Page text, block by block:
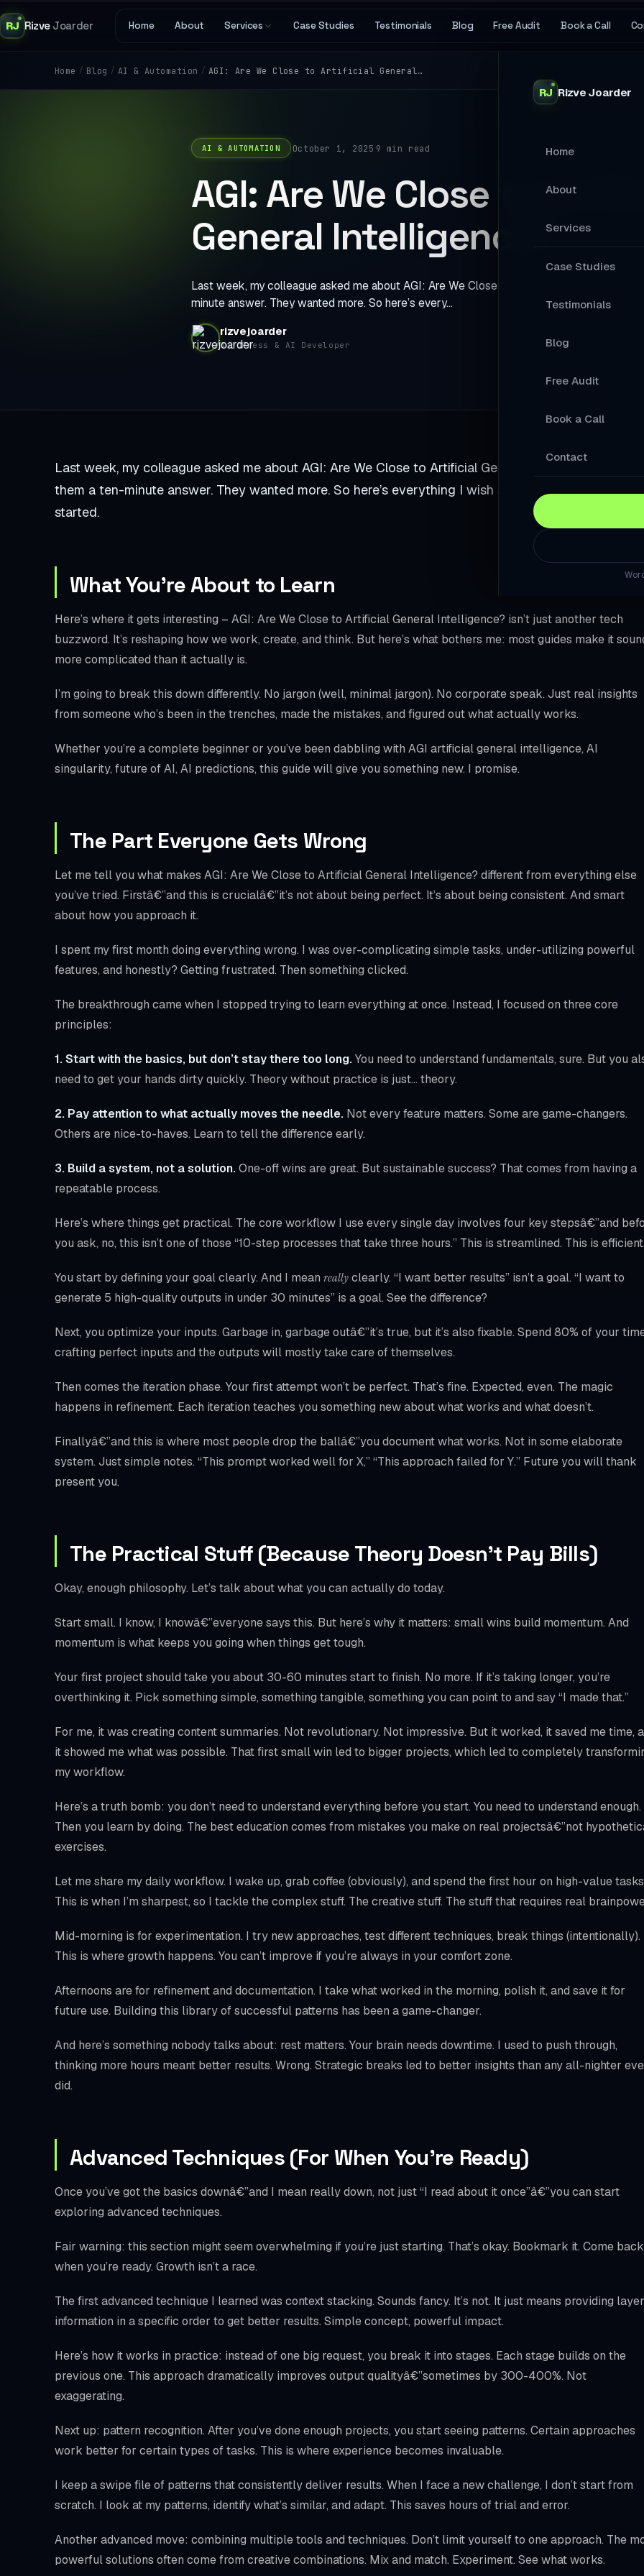
RJ RizveJoarder Home About Services Case Studies Testimonials Blog Free Audit Book a Call
RJ Rizve Joarder
Home
About
Services
MAIN SERVICES
A Store Your
A Website Built
Slow Sites
Keep Your
SPECIALTIES
Bookly
Schema / llms.txt
Case Studies
Testimonials
Blog
Free Audit
Book a Call
Contact
Home / Blog / AI & Automation / AGI: Are We Close to Artificial General…
AI & AUTOMATION ·October 1, 2025 ·9 min read
AGI: Are We Close to
General Intelligence?
Last week, my colleague asked me about AGI: Are We Close to Artificial General
minute answer. They wanted more. So here’s every…
rizvejoarder
WordPress & AI Developer
Last week, my colleague asked me about AGI: Are We Close to Artificial General Intelligence?. I
them a ten-minute answer. They wanted more. So here’s everything I wish someone told me when I
started.
What You’re About to Learn
Here’s where it gets interesting – AGI: Are We Close to Artificial General Intelligence? isn’t just another tech
buzzword. It’s reshaping how we work, create, and think. But here’s what bothers me: most guides make it
more complicated than it actually is.
I’m going to break this down differently. No jargon (well, minimal jargon). No corporate speak. Just real insights
from someone who’s been in the trenches, made the mistakes, and figured out what actually works.
Whether you’re a complete beginner or you’ve been dabbling with AGI artificial general intelligence, AI
singularity, future of AI, AI predictions, this guide will give you something new. I promise.
The Part Everyone Gets Wrong
Let me tell you what makes AGI: Are We Close to Artificial General Intelligence? different from everything else
you’ve tried. Firstâ€”and this is crucialâ€”it’s not about being perfect. It’s about being consistent. And smart
about how you approach it.
I spent my first month doing everything wrong. I was over-complicating simple tasks, under-utilizing powerful
features, and honestly? Getting frustrated. Then something clicked.
The breakthrough came when I stopped trying to learn everything at once. Instead, I focused on three core
principles:
1. Start with the basics, but don’t stay there too long.You need to understand fundamentals, sure. But you
need to get your hands dirty quickly. Theory without practice is just… theory.
2. Pay attention to what actually moves the needle. Not every feature matters. Some are game-changers.
Others are nice-to-haves. Learn to tell the difference early.
3. Build a system, not a solution.One-off wins are great. But sustainable success? That comes from having a
repeatable process.
Here’s where things get practical. The core workflow I use every single day involves four key stepsâ€”and
you ask, no, this isn’t one of those “10-step processes that take three hours.” This is streamlined. This is
You start by defining your goal clearly. And I mean reallyclearly. “I want better results” isn’t a goal. “I want to
generate 5 high-quality outputs in under 30 minutes” is a goal. See the difference?
Next, you optimize your inputs. Garbage in, garbage outâ€”it’s true, but it’s also fixable. Spend 80% of your
crafting perfect inputs and the outputs will mostly take care of themselves.
Then comes the iteration phase. Your first attempt won’t be perfect. That’s fine. Expected, even. The magic
happens in refinement. Each iteration teaches you something new about what works and what doesn’t.
Finallyâ€”and this is where most people drop the ballâ€”you document what works. Not in some elaborate
system. Just simple notes. “This prompt worked well for X,” “This approach failed for Y.” Future you will thank
present you.
The Practical Stuff (Because Theory Doesn’t Pay Bills)
Okay, enough philosophy. Let’s talk about what you can actually do today.
Start small. I know, I knowâ€”everyone says this. But here’s why it matters: small wins build momentum. And
momentum is what keeps you going when things get tough.
Your first project should take you about 30-60 minutes start to finish. No more. If it’s taking longer, you’re
overthinking it. Pick something simple, something tangible, something you can point to and say “I made that.”
For me, it was creating content summaries. Not revolutionary. Not impressive. But it worked, it saved me time,
it showed me what was possible. That first small win led to bigger projects, which led to completely
my workflow.
Here’s a truth bomb: you don’t need to understand everything before you start. You need to understand enough.
Then you learn by doing. The best education comes from mistakes you make on real projectsâ€”not
exercises.
Let me share my daily workflow. I wake up, grab coffee (obviously), and spend the first hour on high-value
This is when I’m sharpest, so I tackle the complex stuff. The creative stuff. The stuff that requires real
Mid-morning is for experimentation. I try new approaches, test different techniques, break things (intentionally).
This is where growth happens. You can’t improve if you’re always in your comfort zone.
Afternoons are for refinement and documentation. I take what worked in the morning, polish it, and save it for
future use. Building this library of successful patterns has been a game-changer.
And here’s something nobody talks about: rest matters. Your brain needs downtime. I used to push through,
thinking more hours meant better results. Wrong. Strategic breaks led to better insights than any all-nighter
did.
Advanced Techniques (For When You’re Ready)
Once you’ve got the basics downâ€”and I mean really down, not just “I read about it once”â€”you can start
exploring advanced techniques.
Fair warning: this section might seem overwhelming if you’re just starting. That’s okay. Bookmark it. Come back
when you’re ready. Growth isn’t a race.
The first advanced technique I learned was context stacking. Sounds fancy. It’s not. It just means providing
information in a specific order to get better results. Simple concept, powerful impact.
Here’s how it works in practice: instead of one big request, you break it into stages. Each stage builds on the
previous one. This approach dramatically improves output qualityâ€”sometimes by 300-400%. Not
exaggerating.
Next up: pattern recognition. After you’ve done enough projects, you start seeing patterns. Certain approaches
work better for certain types of tasks. This is where experience becomes invaluable.
I keep a swipe file of patterns that consistently deliver results. When I face a new challenge, I don’t start from
scratch. I look at my patterns, identify what’s similar, and adapt. This saves hours of trial and error.
Another advanced move: combining multiple tools and techniques. Don’t limit yourself to one approach. The
powerful solutions often come from creative combinations. Mix and match. Experiment. See what works.